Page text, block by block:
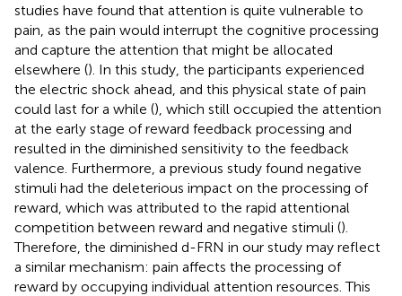
studies have found that attention is quite vulnerable to
pain, as the pain would interrupt the cognitive processing
and capture the attention that might be allocated
elsewhere (). In this study, the participants experienced
the electric shock ahead, and this physical state of pain
could last for a while (), which still occupied the attention
at the early stage of reward feedback processing and
resulted in the diminished sensitivity to the feedback
valence. Furthermore, a previous study found negative
stimuli had the deleterious impact on the processing of
reward, which was attributed to the rapid attentional
competition between reward and negative stimuli ().
Therefore, the diminished d-FRN in our study may reflect
a similar mechanism: pain affects the processing of
reward by occupying individual attention resources. This